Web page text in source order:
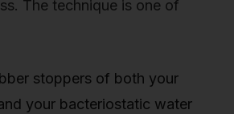
The technique is one of
stoppers of both your
your bacteriostatic water